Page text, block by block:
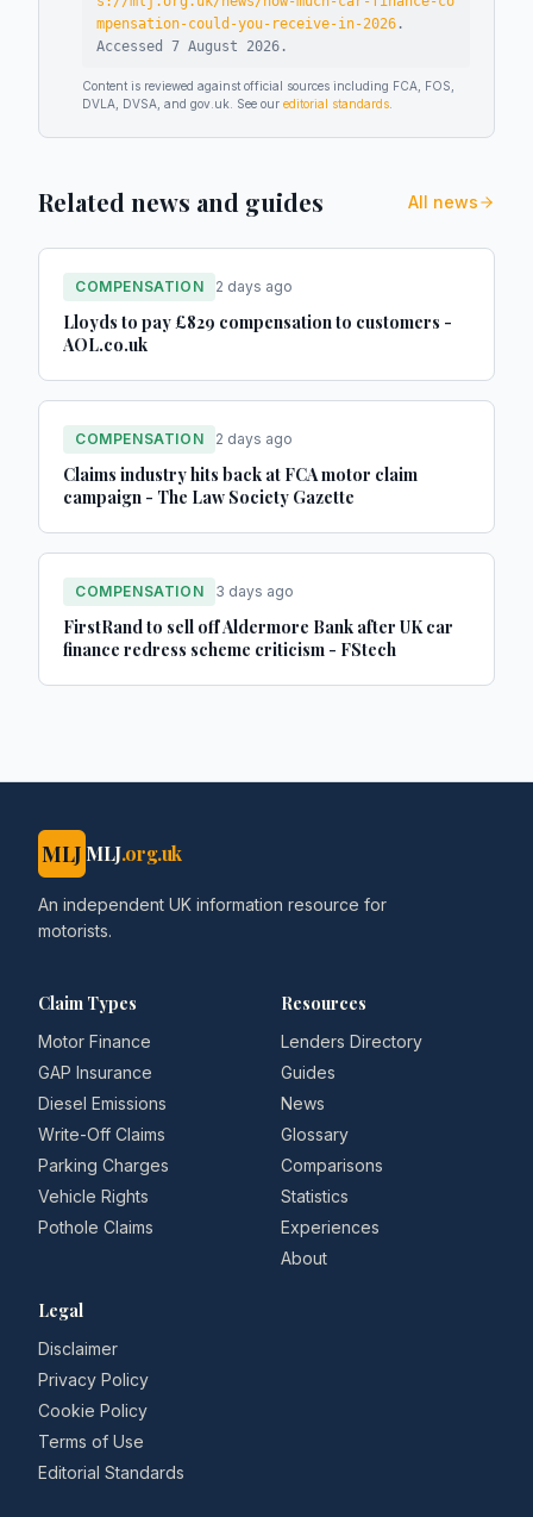
mpensation-could-you-receive-in-2026 .
Accessed 7 August 2026 .
Content is reviewed against official sources including FCA, FOS,
DVLA, DVSA, and gov.uk. See our editorial standards
Related news and guides All news
COMPENSATION 2 days ago
Lloyds to pay £829 compensation to customers -
AOL.co.uk
COMPENSATION 2 days ago
Claims industry hits back at FCA motor claim
campaign - The Law Society Gazette
COMPENSATION 3 days ago
FirstRand to sell off Aldermore Bank after UK car
finance redress scheme criticism - FStech
MLJ MLJ.org.uk
An independent UK information resource for
motorists.
Claim Types
Motor Finance
GAP Insurance
Diesel Emissions
Write-Off Claims
Parking Charges
Vehicle Rights
Pothole Claims
Resources
Lenders Directory
Guides
News
Glossary
Comparisons
Statistics
Experiences
About
Legal
Disclaimer
Privacy Policy
Cookie Policy
Terms of Use
Editorial Standards